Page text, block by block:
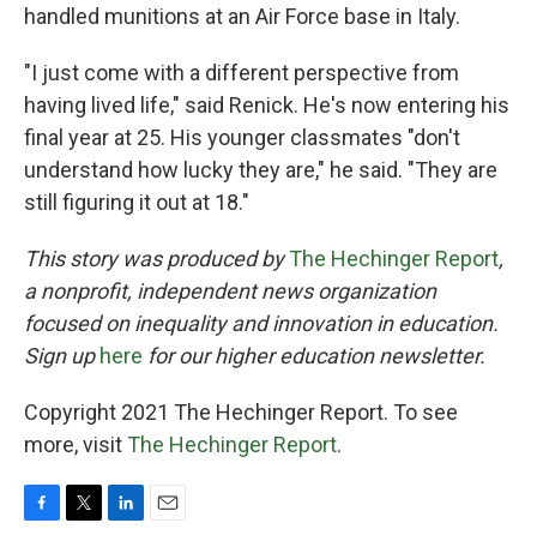
handled munitions at an Air Force base in Italy.
"I just come with a different perspective from
having lived life," said Renick. He's now entering his
final year at 25. His younger classmates "don't
understand how lucky they are," he said. "They are
still figuring it out at 18."
This story was produced byThe Hechinger Report,
a nonprofit, independent news organization
focused on inequality and innovation in education.
Sign up here for our higher education newsletter.
Copyright 2021 The Hechinger Report. To see
more, visit The Hechinger Report.